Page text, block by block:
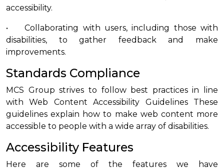
accessibility.
• Collaborating with users, including those with
disabilities, to gather feedback and make
improvements.
Standards Compliance
MCS Group strives to follow best practices in line
with Web Content Accessibility Guidelines These
guidelines explain how to make web content more
accessible to people with a wide array of disabilities.
Accessibility Features
Here are some of the features we have